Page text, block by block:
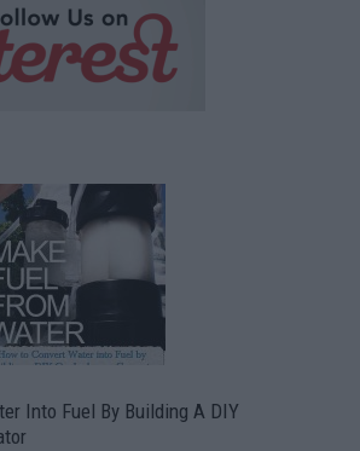
Into Fuel By Building A DIY